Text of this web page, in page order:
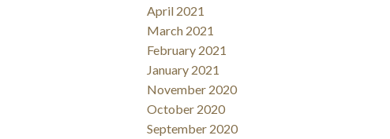
April 2021
March 2021
February 2021
January 2021
November 2020
October 2020
September 2020